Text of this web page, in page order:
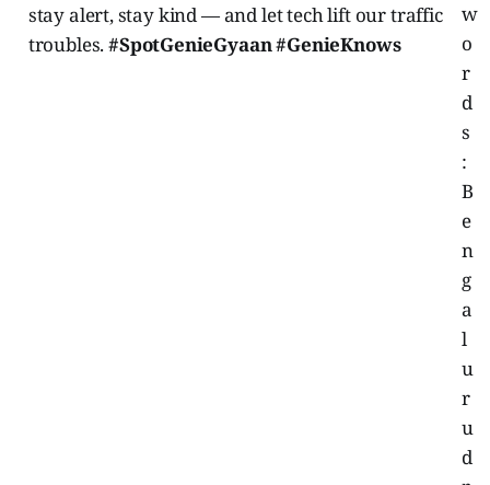
stay alert, stay kind — and let tech lift our traffic
troubles.#SpotGenieGyaan #GenieKnows
w
o
r
d
s
:
B
e
n
g
a
l
u
r
u
d